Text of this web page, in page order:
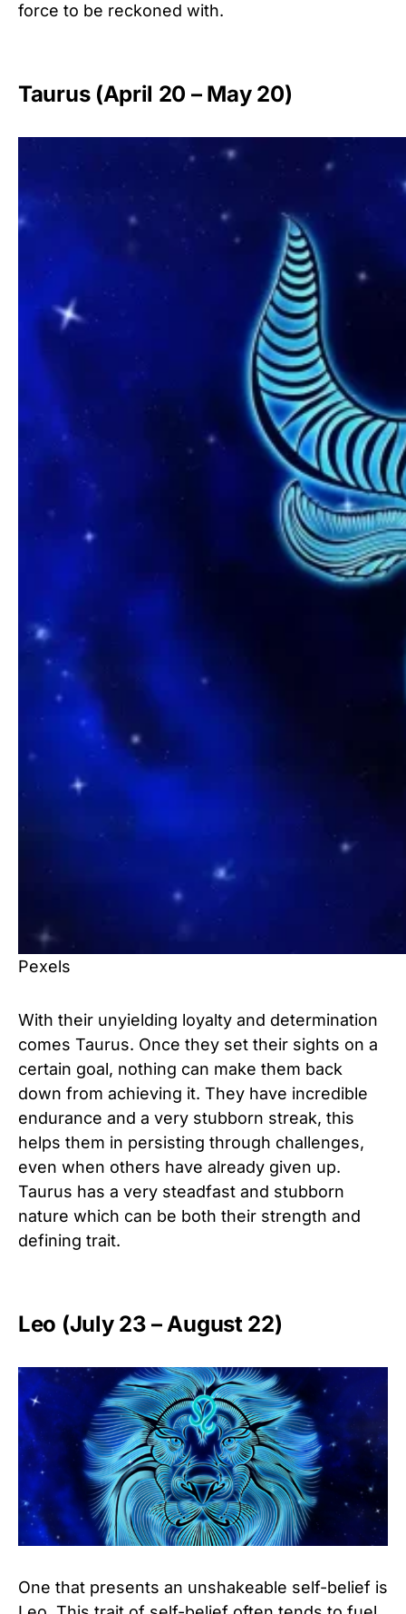
force to be reckoned with.
Taurus (April 20 – May 20)
Pexels
With their unyielding loyalty and determination
comes Taurus. Once they set their sights on a
certain goal, nothing can make them back
down from achieving it. They have incredible
endurance and a very stubborn streak, this
helps them in persisting through challenges,
even when others have already given up.
Taurus has a very steadfast and stubborn
nature which can be both their strength and
defining trait.
Leo (July 23 – August 22)
One that presents an unshakeable self-belief is